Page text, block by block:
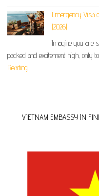
Emergency Visa
(2026)
Imagine you are
packed and excitement high, only
Reading
VIETNAM EMBASSY IN